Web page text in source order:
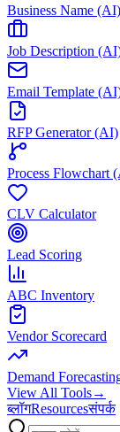
Business Name (AI)
Job Description
Email Template
RFP Generator (AI)
Process Flowchart
CLV Calculator
Lead Scoring
ABC Inventory
Vendor Scorecard
Demand
View All Tools→
ब्लॉगResourcesसंपर्क